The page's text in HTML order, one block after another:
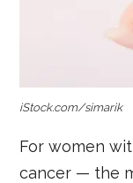
iStock.com/simarik
For women
cancer — the